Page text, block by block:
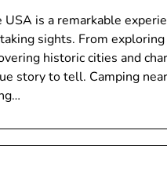
is a remarkable
sights. From
historic cities and
story to tell. Camping